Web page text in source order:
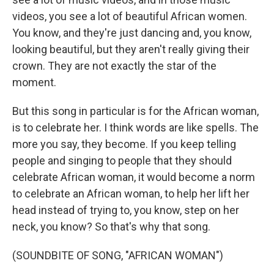
videos, you see a lot of beautiful African women.
You know, and they're just dancing and, you know,
looking beautiful, but they aren't really giving their
crown. They are not exactly the star of the
moment.
But this song in particular is for the African woman,
is to celebrate her. I think words are like spells. The
more you say, they become. If you keep telling
people and singing to people that they should
celebrate African woman, it would become a norm
to celebrate an African woman, to help her lift her
head instead of trying to, you know, step on her
neck, you know? So that's why that song.
(SOUNDBITE OF SONG, "AFRICAN WOMAN")